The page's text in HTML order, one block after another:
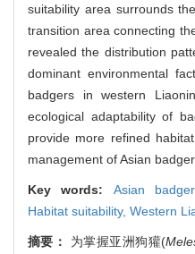
suitability area surrounds
transition area connecting
revealed the distribution
dominant environmental
badgers in western
ecological adaptability of
provide more refined
management of Asian
Key words: Asian
Habitat suitability, Western
摘要： 为掌握亚洲狗獾(